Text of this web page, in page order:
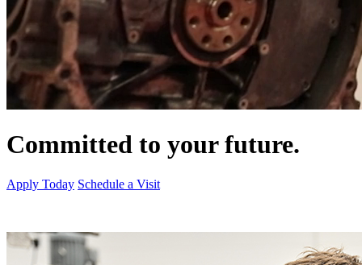
Committed to your future.
Apply Today Schedule a Visit